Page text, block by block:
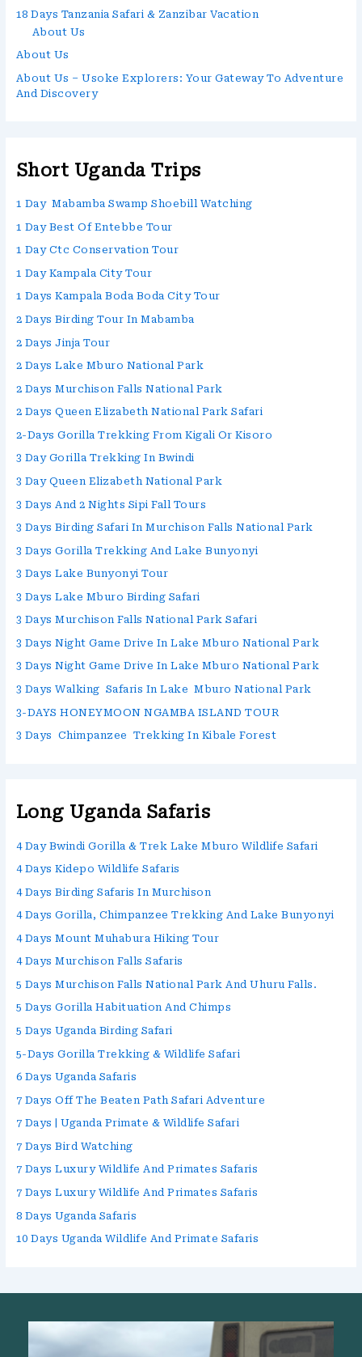
18 Days Tanzania Safari & Zanzibar Vacation
About Us
About Us
About Us – Usoke Explorers: Your Gateway To Adventure
And Discovery
Short Uganda Trips
1 Day Mabamba Swamp Shoebill Watching
1 Day Best Of Entebbe Tour
1 Day Ctc Conservation Tour
1 Day Kampala City Tour
1 Days Kampala Boda Boda City Tour
2 Days Birding Tour In Mabamba
2 Days Jinja Tour
2 Days Lake Mburo National Park
2 Days Murchison Falls National Park
2 Days Queen Elizabeth National Park Safari
2-Days Gorilla Trekking From Kigali Or Kisoro
3 Day Gorilla Trekking In Bwindi
3 Day Queen Elizabeth National Park
3 Days And 2 Nights Sipi Fall Tours
3 Days Birding Safari In Murchison Falls National Park
3 Days Gorilla Trekking And Lake Bunyonyi
3 Days Lake Bunyonyi Tour
3 Days Lake Mburo Birding Safari
3 Days Murchison Falls National Park Safari
3 Days Night Game Drive In Lake Mburo National Park
3 Days Night Game Drive In Lake Mburo National Park
3 Days Walking Safaris In Lake Mburo National Park
3-DAYS HONEYMOON NGAMBA ISLAND TOUR
3 Days Chimpanzee Trekking In Kibale Forest
Long Uganda Safaris
4 Day Bwindi Gorilla & Trek Lake Mburo Wildlife Safari
4 Days Kidepo Wildlife Safaris
4 Days Birding Safaris In Murchison
4 Days Gorilla, Chimpanzee Trekking And Lake Bunyonyi
4 Days Mount Muhabura Hiking Tour
4 Days Murchison Falls Safaris
5 Days Murchison Falls National Park And Uhuru Falls.
5 Days Gorilla Habituation And Chimps
5 Days Uganda Birding Safari
5-Days Gorilla Trekking & Wildlife Safari
6 Days Uganda Safaris
7 Days Off The Beaten Path Safari Adventure
7 Days | Uganda Primate & Wildlife Safari
7 Days Bird Watching
7 Days Luxury Wildlife And Primates Safaris
7 Days Luxury Wildlife And Primates Safaris
8 Days Uganda Safaris
10 Days Uganda Wildlife And Primate Safaris